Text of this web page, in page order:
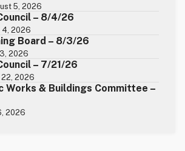
5, 2026
– 8/4/26
4, 2026
Board – 8/3/26
2026
– 7/21/26
22, 2026
Works & Buildings Committee –
2026